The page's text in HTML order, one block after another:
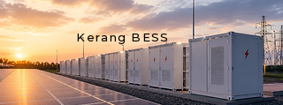
Kerang BESS